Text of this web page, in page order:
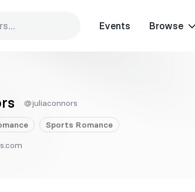
Events Browse
@juliaconnors
Sports Romance